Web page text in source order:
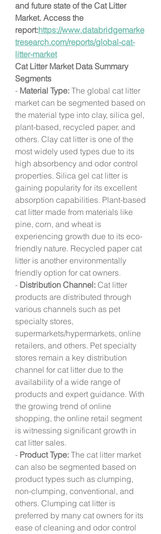
and future state of the Cat Litter
Market. Access the
report:https://www.databridgemarke
tresearch.com/reports/global-cat-
litter-market
Cat Litter Market Data Summary
Segments
- Material Type: The global cat litter
market can be segmented based on
the material type into clay, silica gel,
plant-based, recycled paper, and
others. Clay cat litter is one of the
most widely used types due to its
high absorbency and odor control
properties. Silica gel cat litter is
gaining popularity for its excellent
absorption capabilities. Plant-based
cat litter made from materials like
pine, corn, and wheat is
experiencing growth due to its eco-
friendly nature. Recycled paper cat
litter is another environmentally
friendly option for cat owners.
- Distribution Channel: Cat litter
products are distributed through
various channels such as pet
specialty stores,
supermarkets/hypermarkets, online
retailers, and others. Pet specialty
stores remain a key distribution
channel for cat litter due to the
availability of a wide range of
products and expert guidance. With
the growing trend of online
shopping, the online retail segment
is witnessing significant growth in
cat litter sales.
- Product Type: The cat litter market
can also be segmented based on
product types such as clumping,
non-clumping, conventional, and
others. Clumping cat litter is
preferred by many cat owners for its
ease of cleaning and odor control